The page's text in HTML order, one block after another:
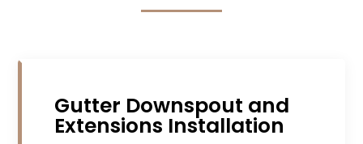
Gutter Downspout and
Extensions Installation